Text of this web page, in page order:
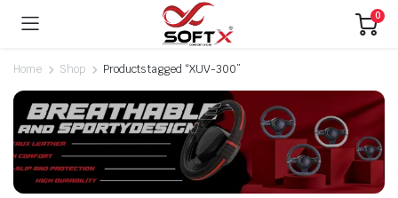
0
Home Shop Products tagged “XUV-300”